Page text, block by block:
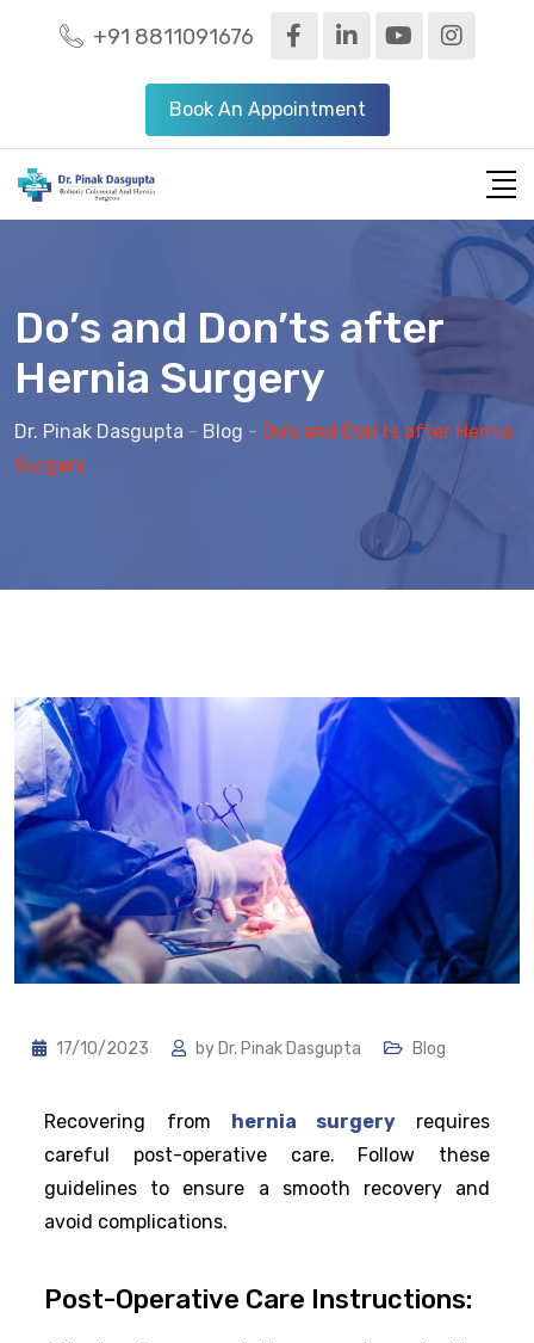
+91 8811091676
Book An Appointment
Do’s and Don’ts after
Hernia Surgery
Dr. Pinak Dasgupta - Blog - Do’s and Don’ts after Hernia
Surgery
17/10/2023 by Dr. Pinak Dasgupta Blog
Recovering from hernia surgery
requires
careful post-operative care. Follow these
guidelines to ensure a smooth recovery and
avoid complications.
Post-Operative Care Instructions: